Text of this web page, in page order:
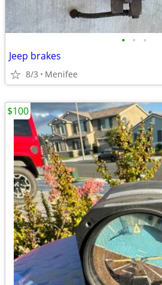
• • •
Jeep brakes
8/3 Menifee
$100